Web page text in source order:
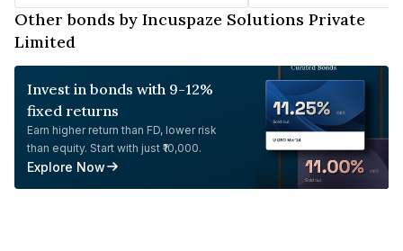
Other bonds by Incuspaze Solutions Private
Limited
Invest in bonds with 9-12%
fixed returns
Earn higher return than FD, lower risk
than equity. Start with just ₹10,000.
Explore Now